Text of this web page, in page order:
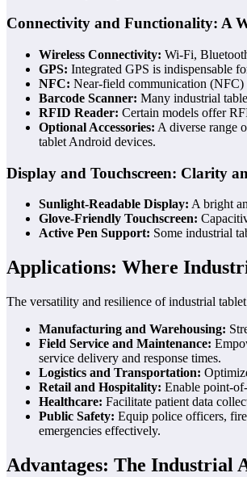
Connectivity and Functionality: A
Wireless Connectivity: Wi-Fi,
GPS: Integrated GPS is indispensable
NFC: Near-field communication (NFC)
Barcode Scanner: Many industrial
RFID Reader: Certain models offer
Optional Accessories: A diverse range
tablet Android devices.
Display and Touchscreen: Clarity
Sunlight-Readable Display: A bright
Glove-Friendly Touchscreen:
Active Pen Support: Some industrial
Applications: Where
The versatility and resilience of industrial
Manufacturing and Warehousing:
Field Service and Maintenance:
service delivery and response times.
Logistics and Transportation:
Retail and Hospitality: Enable point-
Healthcare: Facilitate patient data
Public Safety: Equip police officers,
emergencies effectively.
Advantages: The Industrial